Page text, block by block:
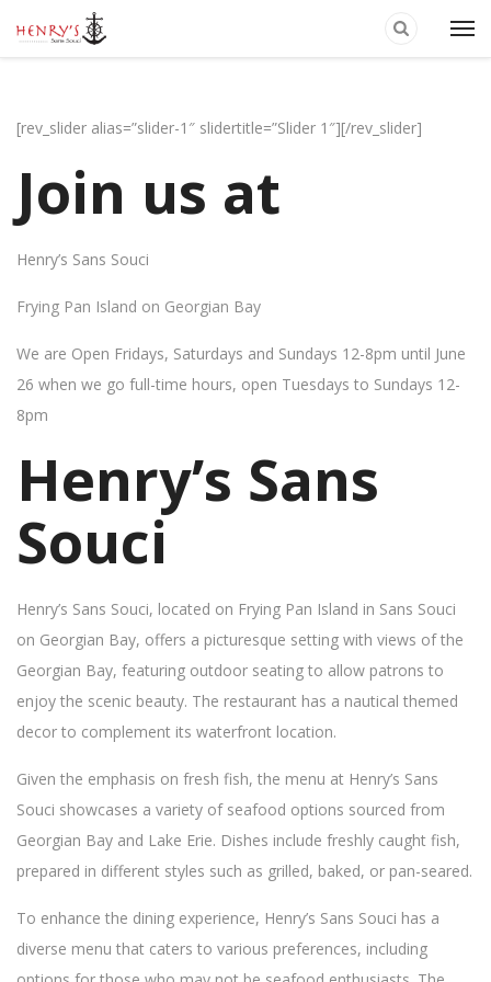
[rev_slider alias=”slider-1″ slidertitle=”Slider 1″][/rev_slider]
Join us at
Henry’s Sans Souci
Frying Pan Island on Georgian Bay
We are Open Fridays, Saturdays and Sundays 12-8pm until June
26 when we go full-time hours, open Tuesdays to Sundays 12-
8pm
Henry’s Sans
Souci
Henry’s Sans Souci, located on Frying Pan Island in Sans Souci
on Georgian Bay, offers a picturesque setting with views of the
Georgian Bay, featuring outdoor seating to allow patrons to
enjoy the scenic beauty. The restaurant has a nautical themed
decor to complement its waterfront location.
Given the emphasis on fresh fish, the menu at Henry’s Sans
Souci showcases a variety of seafood options sourced from
Georgian Bay and Lake Erie. Dishes include freshly caught fish,
prepared in different styles such as grilled, baked, or pan-seared.
To enhance the dining experience, Henry’s Sans Souci has a
diverse menu that caters to various preferences, including